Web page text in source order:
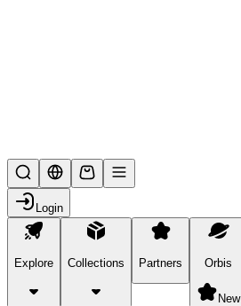
Login
Explore Collections Partners Orbis
New
products